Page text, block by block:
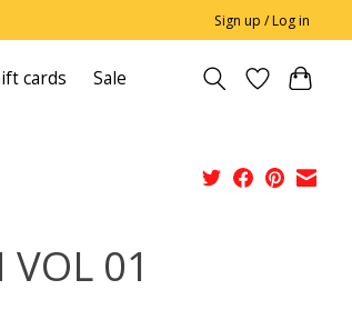
Sign up / Log in
cards Sale
01